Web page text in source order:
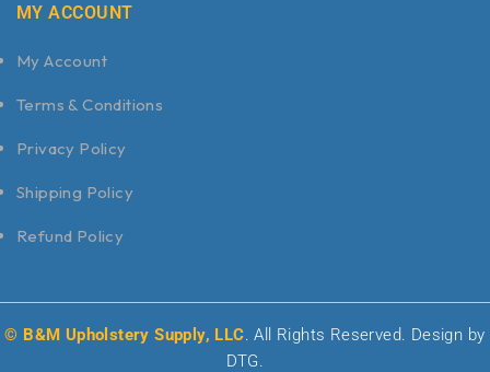
MY ACCOUNT
My Account
Terms & Conditions
Privacy Policy
Shipping Policy
Refund Policy
© B&M Upholstery Supply, LLC . All Rights Reserved. Design by
DTG.